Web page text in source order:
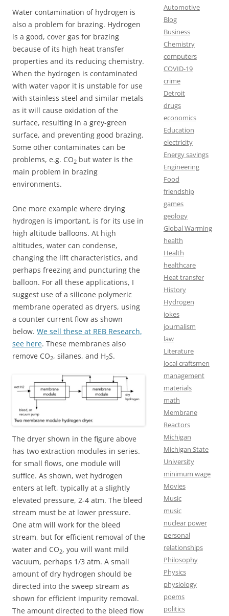
Water contamination of hydrogen is
also a problem for brazing. Hydrogen
is a good, cover gas for brazing
because of its high heat transfer
properties and its reducing chemistry.
When the hydrogen is contaminated
with water vapor it is unstable for use
with stainless steel and similar metals
as it will cause oxidation of the
surface, resulting in a grey-green
surface, and preventing good brazing.
Some other contaminates can be
problems, e.g. CO2 but water is the
main problem in brazing
environments.
One more example where drying
hydrogen is important, is for its use in
high altitude balloons. At high
altitudes, water can condense,
changing the lift characteristics, and
perhaps freezing and puncturing the
balloon. For all these applications, I
suggest use of a silicone polymeric
membrane operated as dryers, using
a counter current flow as shown
below. We sell these at REB Research,
see here. These membranes also
remove CO2, silanes, and H2S.
The dryer shown in the figure above
has two extraction modules in series.
for small flows, one module will
suffice. As shown, wet hydrogen
enters at left, typically at a slightly
elevated pressure, 2-4 atm. The bleed
stream must be at lower pressure.
One atm will work for the bleed
stream, but for efficient removal of the
water and CO2, you will want mild
vacuum, perhaps 1/3 atm. A small
amount of dry hydrogen should be
directed into the sweep stream as
shown for efficient impurity removal.
The amount directed to the bleed flow
Automotive
Blog
Business
Chemistry
computers
COVID-19
crime
Detroit
drugs
economics
Education
electricity
Energy savings
Engineering
Food
friendship
games
geology
Global Warming
health
Health
healthcare
Heat transfer
History
Hydrogen
jokes
journalism
law
Literature
local craftsmen
management
materials
math
Membrane
Reactors
Michigan
Michigan State
University
minimum wage
Movies
Music
music
nuclear power
personal
relationships
Philosophy
Physics
physiology
poems
politics